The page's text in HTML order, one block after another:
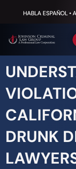
HABLA ESPAÑOL •
DRUNK